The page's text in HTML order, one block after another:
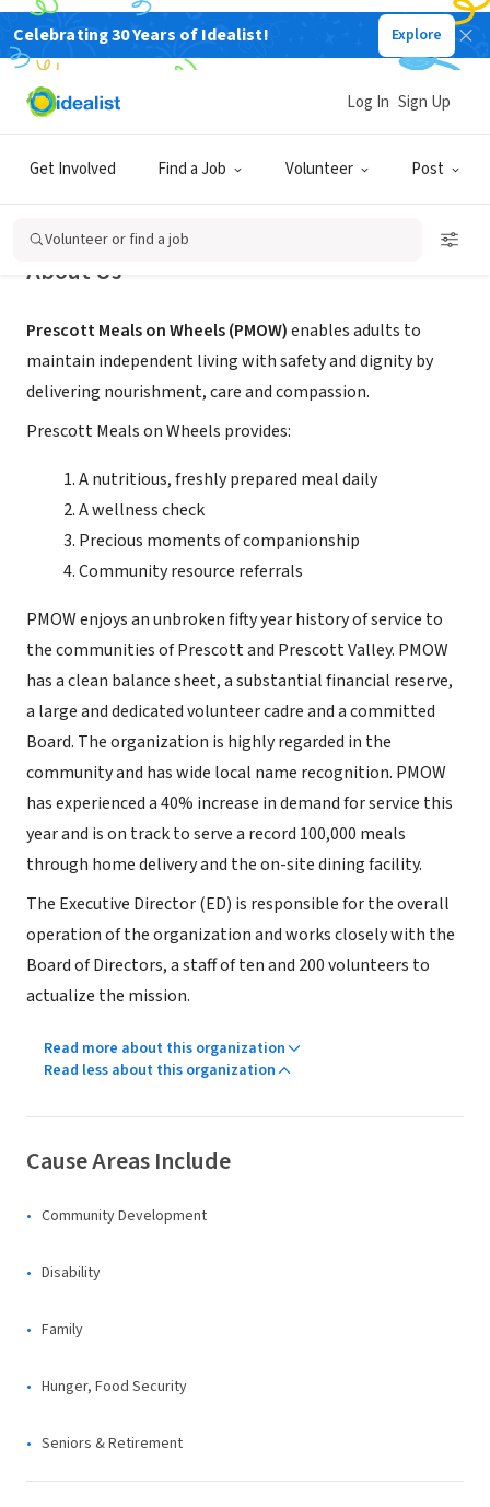
Celebrating 30 Years of Idealist! Explore
Get Involved Find a Job Volunteer Post
Log In Sign Up
Volunteer or find a job
NONPROFIT
Prescott Meals on Wheels
About Us
Prescott Meals on Wheels (PMOW)enables adults to
maintain independent living with safety and dignity by
delivering nourishment, care and compassion.
Prescott Meals on Wheels provides:
A nutritious, freshly prepared meal daily
A wellness check
Precious moments of companionship
Community resource referrals
PMOW enjoys an unbroken fifty year history of service to
the communities of Prescott and Prescott Valley. PMOW
has a clean balance sheet, a substantial financial reserve,
a large and dedicated volunteer cadre and a committed
Board. The organization is highly regarded in the
community and has wide local name recognition. PMOW
has experienced a 40% increase in demand for service this
year and is on track to serve a record 100,000 meals
through home delivery and the on-site dining facility.
The Executive Director (ED) is responsible for the overall
operation of the organization and works closely with the
Board of Directors, a staff of ten and 200 volunteers to
actualize the mission.
Read more about this organization
Read less about this organization
Cause Areas Include
Community Development
Disability
Family
Hunger, Food Security
Seniors & Retirement